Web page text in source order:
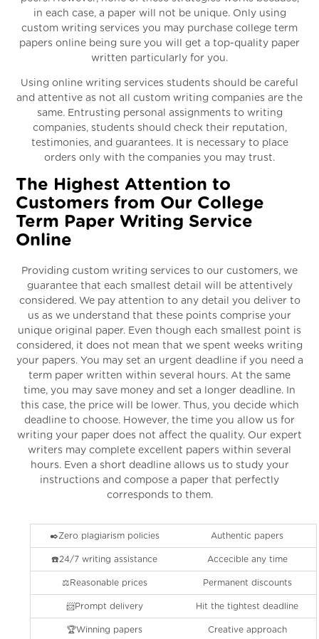
in each case, a paper will not be unique. Only using
custom writing services you may purchase college term
papers online being sure you will get a top-quality paper
written particularly for you.
Using online writing services students should be careful
and attentive as not all custom writing companies are the
same. Entrusting personal assignments to writing
companies, students should check their reputation,
testimonies, and guarantees. It is necessary to place
orders only with the companies you may trust.
The Highest Attention to
Customers from Our College
Term Paper Writing Service
Online
Providing custom writing services to our customers, we
guarantee that each smallest detail will be attentively
considered. We pay attention to any detail you deliver to
us as we understand that these points comprise your
unique original paper. Even though each smallest point is
considered, it does not mean that we spent weeks writing
your papers. You may set an urgent deadline if you need a
term paper written within several hours. At the same
time, you may save money and set a longer deadline. In
this case, the price will be lower. Thus, you decide which
deadline to choose. However, the time you allow us for
writing your paper does not affect the quality. Our expert
writers may complete excellent papers within several
hours. Even a short deadline allows us to study your
instructions and compose a paper that perfectly
corresponds to them.
✒️Zero plagiarism policies Authentic papers
☎️24/7 writing assistance Accecible any time
⚖️Reasonable prices Permanent discounts
📨Prompt delivery Hit the tightest deadline
🏆Winning papers Creative approach